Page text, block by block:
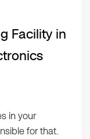
Facility in
in your
for that.